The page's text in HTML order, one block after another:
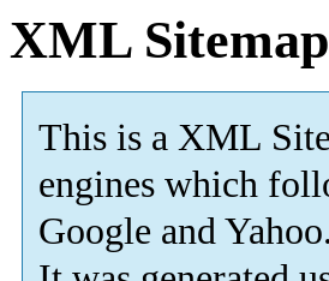
XML Sitemap
This is a XML
engines which
Google and Yahoo.